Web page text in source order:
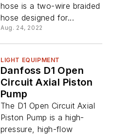
hose is a two-wire braided
hose designed for...
Aug. 24, 2022
LIGHT EQUIPMENT
Danfoss D1 Open
Circuit Axial Piston
Pump
The D1 Open Circuit Axial
Piston Pump is a high-
pressure, high-flow